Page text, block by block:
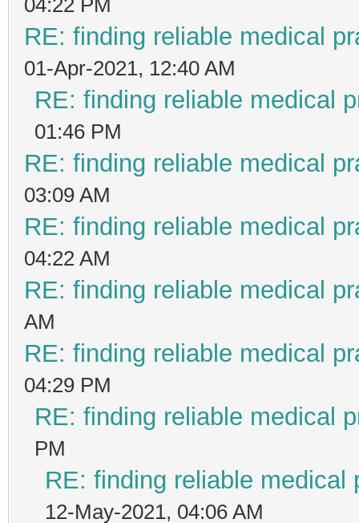
RE: finding reliable medical
01-Apr-2021, 12:40 AM
RE: finding reliable medical
01:46 PM
RE: finding reliable medical
03:09 AM
RE: finding reliable medical
04:22 AM
RE: finding reliable medical
AM
RE: finding reliable medical
04:29 PM
RE: finding reliable medical
PM
RE: finding reliable medical
12-May-2021, 04:06 AM